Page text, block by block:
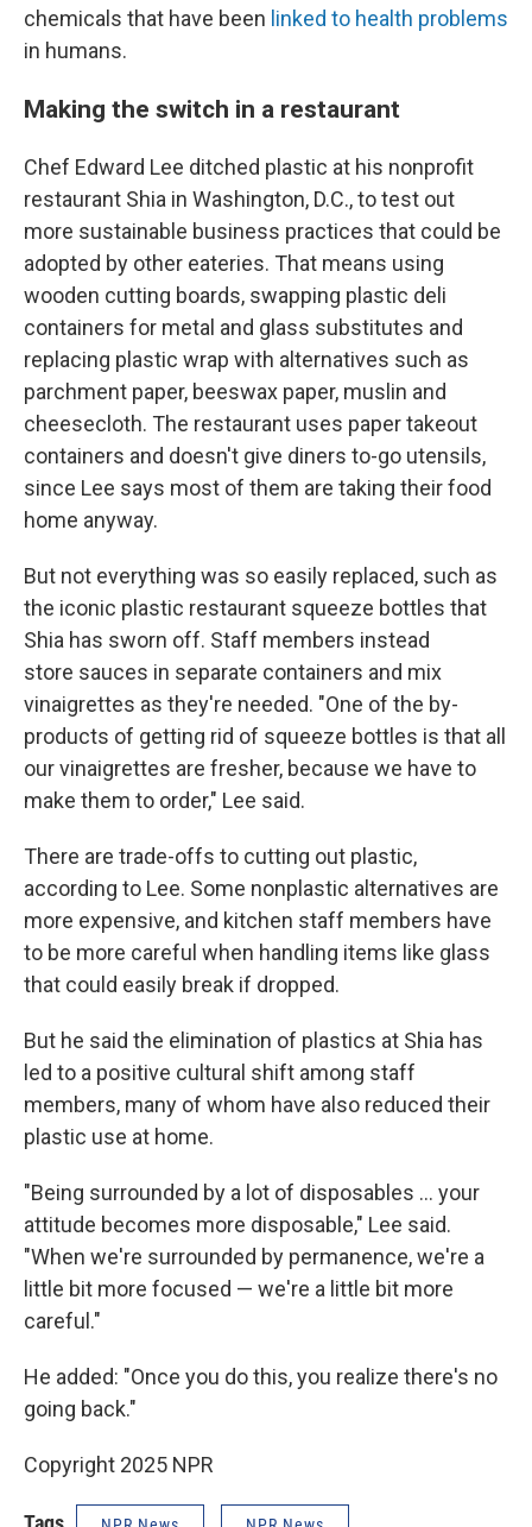
chemicals that have been linked to health problems
in humans.
Making the switch in a restaurant
Chef Edward Lee ditched plastic at his nonprofit
restaurant Shia in Washington, D.C., to test out
more sustainable business practices that could be
adopted by other eateries. That means using
wooden cutting boards, swapping plastic deli
containers for metal and glass substitutes and
replacing plastic wrap with alternatives such as
parchment paper, beeswax paper, muslin and
cheesecloth. The restaurant uses paper takeout
containers and doesn't give diners to-go utensils,
since Lee says most of them are taking their food
home anyway.
But not everything was so easily replaced, such as
the iconic plastic restaurant squeeze bottles that
Shia has sworn off. Staff members instead
store sauces in separate containers and mix
vinaigrettes as they're needed. "One of the by-
products of getting rid of squeeze bottles is that all
our vinaigrettes are fresher, because we have to
make them to order," Lee said.
There are trade-offs to cutting out plastic,
according to Lee. Some nonplastic alternatives are
more expensive, and kitchen staff members have
to be more careful when handling items like glass
that could easily break if dropped.
But he said the elimination of plastics at Shia has
led to a positive cultural shift among staff
members, many of whom have also reduced their
plastic use at home.
"Being surrounded by a lot of disposables … your
attitude becomes more disposable," Lee said.
"When we're surrounded by permanence, we're a
little bit more focused — we're a little bit more
careful."
He added: "Once you do this, you realize there's no
going back."
Copyright 2025 NPR